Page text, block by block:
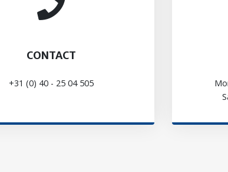
CONTACT
+31 (0) 40 - 25 04 505